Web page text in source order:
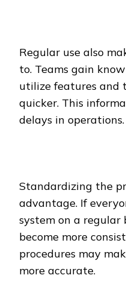
Regular use also
to. Teams gain
utilize features and
quicker. This
delays in operations.
Standardizing the
advantage. If
system on a regular
become more
procedures may
more accurate.